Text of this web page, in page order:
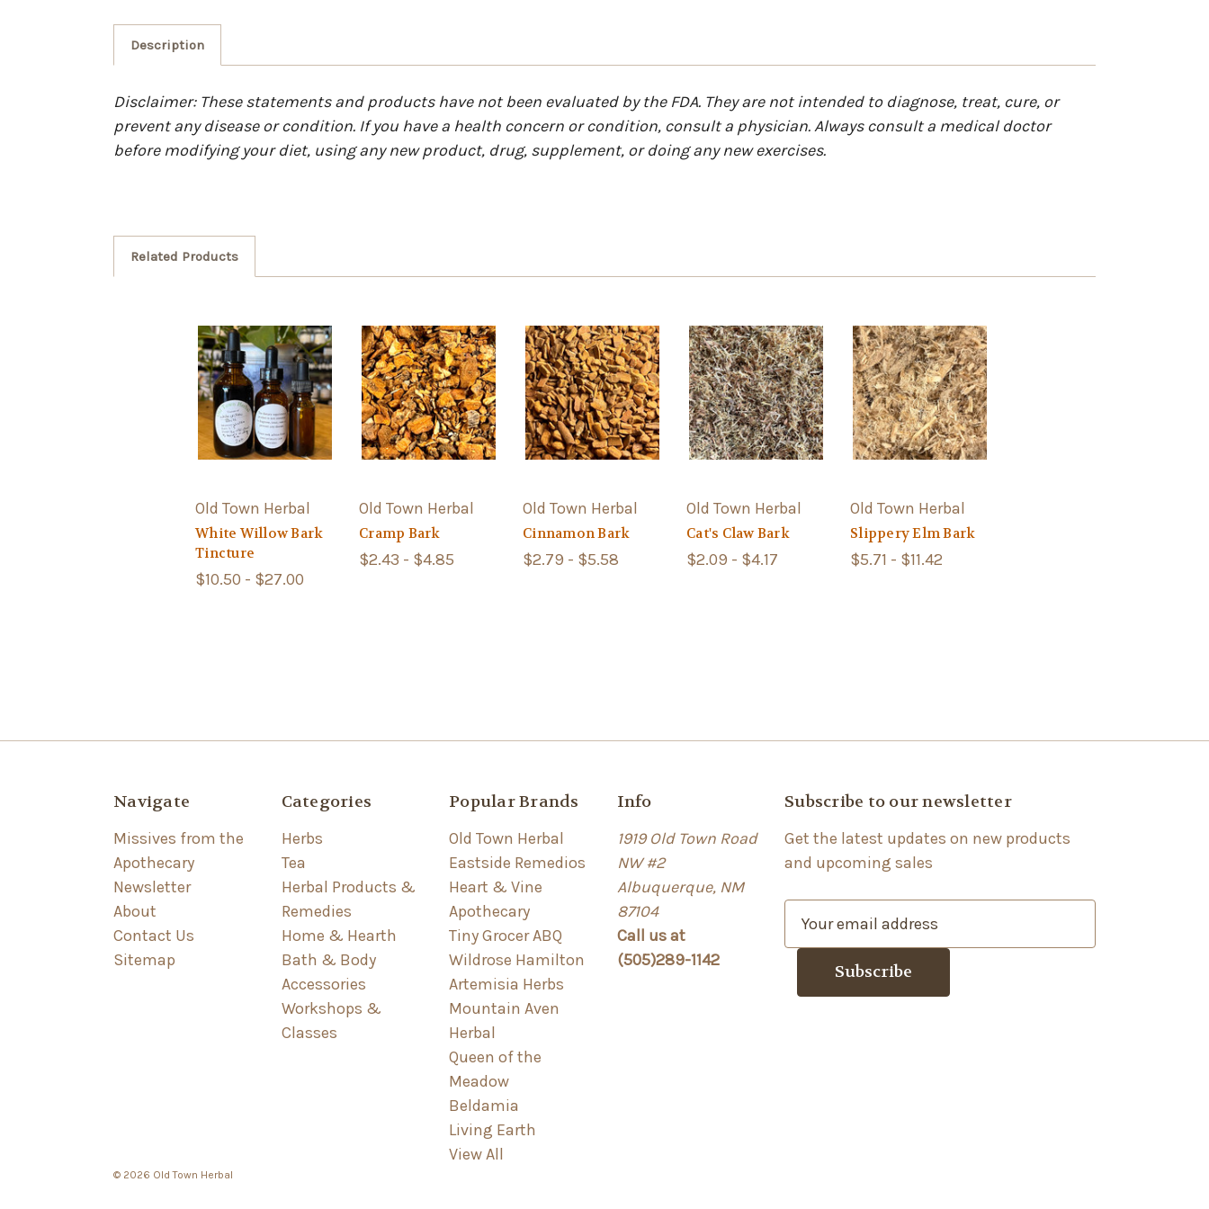
Description
Disclaimer: These statements and products have not been evaluated by the FDA. They are not intended to diagnose, treat, cure, or
prevent any disease or condition. If you have a health concern or condition, consult a physician. Always consult a medical doctor
before modifying your diet, using any new product, drug, supplement, or doing any new exercises.
Related Products
Old Town Herbal
White Willow Bark
Tincture
$10.50 - $27.00
Old Town Herbal
Cramp Bark
$2.43 - $4.85
Old Town Herbal
Cinnamon Bark
$2.79 - $5.58
Old Town Herbal
Cat's Claw Bark
$2.09 - $4.17
Old Town Herbal
Slippery Elm Bark
$5.71 - $11.42
Navigate
Missives from the
Apothecary
Newsletter
About
Contact Us
Sitemap
Categories
Herbs
Tea
Herbal Products &
Remedies
Home & Hearth
Bath & Body
Accessories
Workshops &
Classes
Popular Brands
Old Town Herbal
Eastside Remedios
Heart & Vine
Apothecary
Tiny Grocer ABQ
Wildrose Hamilton
Artemisia Herbs
Mountain Aven
Herbal
Queen of the
Meadow
Beldamia
Living Earth
View All
Info
1919 Old Town Road
NW #2
Albuquerque, NM
87104
Call us at
(505)289-1142
Subscribe to our newsletter
Get the latest updates on new products
and upcoming sales
© 2026 Old Town Herbal